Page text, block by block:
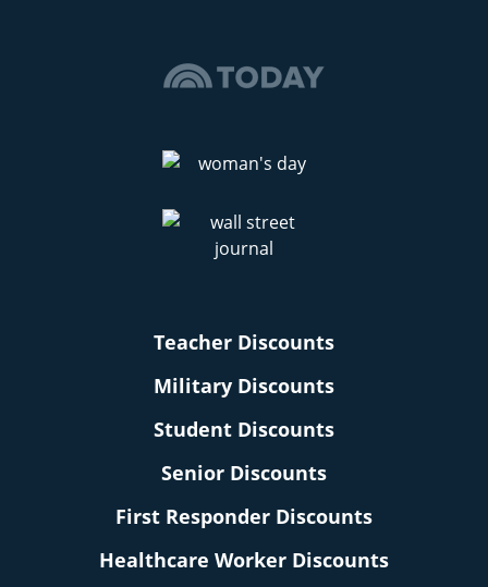
Teacher Discounts
Military Discounts
Student Discounts
Senior Discounts
First Responder Discounts
Healthcare Worker Discounts